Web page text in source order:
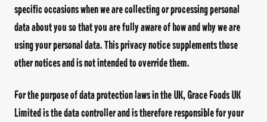
specific occasions when we are collecting or processing personal
data about you so that you are fully aware of how and why we are
using your personal data. This privacy notice supplements those
other notices and is not intended to override them.
For the purpose of data protection laws in the UK, Grace Foods UK
Limited is the data controller and is therefore responsible for your